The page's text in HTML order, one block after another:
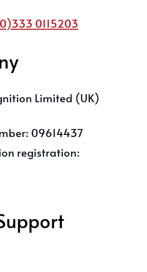
0115203
Limited (UK)
09614437
registration: